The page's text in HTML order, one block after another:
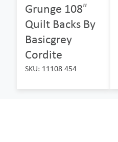
Grunge 108″
Quilt Backs By
Basicgrey
Cordite
SKU: 11108 454